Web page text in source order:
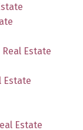
Estate
Estate
Estate